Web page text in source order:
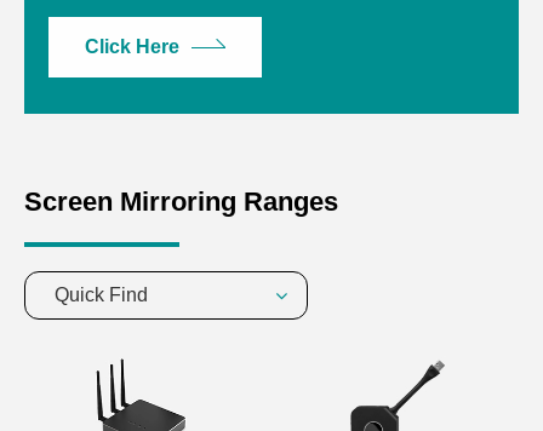
Click Here
Screen Mirroring Ranges
Quick Find